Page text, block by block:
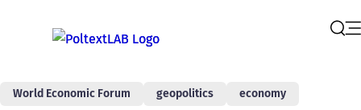
World Economic Forum geopolitics economy